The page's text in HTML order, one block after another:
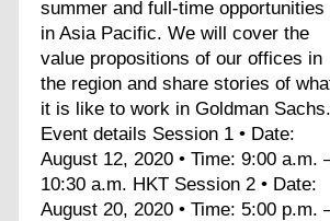
summer and full-time opportunities
in Asia Pacific. We will cover the
value propositions of our offices in
the region and share stories of
it is like to work in Goldman Sachs.
Event details Session 1 • Date:
August 12, 2020 • Time: 9:00 a.m.
10:30 a.m. HKT Session 2 • Date:
August 20, 2020 • Time: 5:00 p.m.